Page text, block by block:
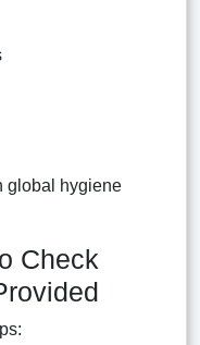
global hygiene
Check